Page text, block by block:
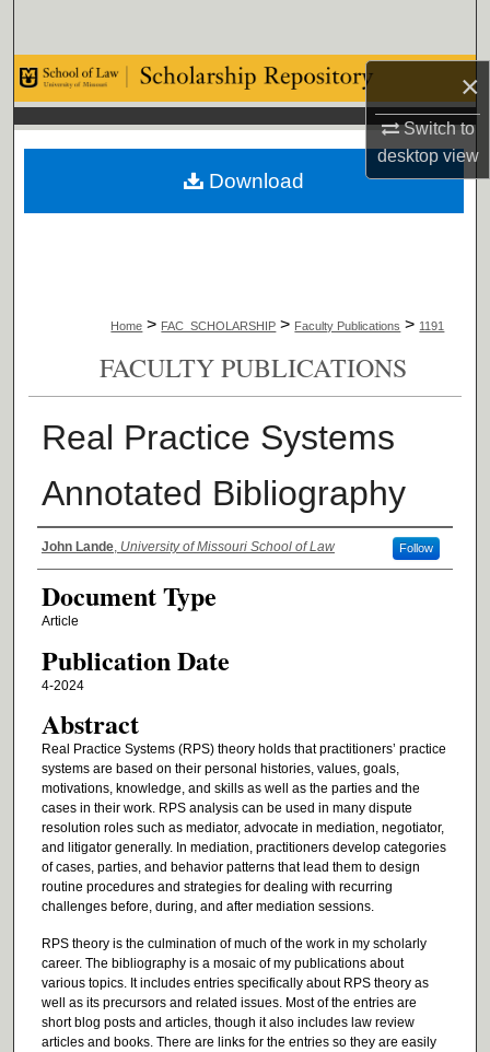
×
Switch to
desktopview
Browse Collections
My Account
About
Home > FAC_SCHOLARSHIP > Faculty Publications > 1191
FACULTY PUBLICATIONS
Real Practice Systems
Annotated Bibliography
Authors
John Lande, University of Missouri School of Law Follow
Document Type
Article
Publication Date
4-2024
Abstract
Real Practice Systems (RPS) theory holds that practitioners’ practice
systems are based on their personal histories, values, goals,
motivations, knowledge, and skills as well as the parties and the
cases in their work. RPS analysis can be used in many dispute
resolution roles such as mediator, advocate in mediation, negotiator,
and litigator generally. In mediation, practitioners develop categories
of cases, parties, and behavior patterns that lead them to design
routine procedures and strategies for dealing with recurring
challenges before, during, and after mediation sessions.
RPS theory is the culmination of much of the work in my scholarly
career. The bibliography is a mosaic of my publications about
various topics. It includes entries specifically about RPS theory as
well as its precursors and related issues. Most of the entries are
short blog posts and articles, though it also includes law review
articles and books. There are links for the entries so they are easily
Download